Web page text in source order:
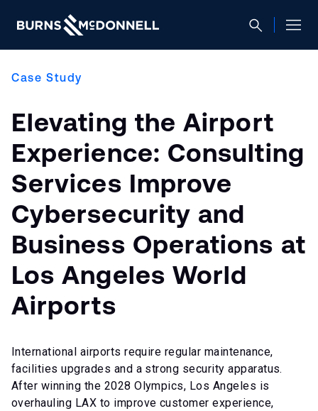
Case Study
Elevating the Airport
Experience: Consulting
Services Improve
Cybersecurity and
Business Operations at
Los Angeles World
Airports
International airports require regular maintenance,
facilities upgrades and a strong security apparatus.
After winning the 2028 Olympics, Los Angeles is
overhauling LAX to improve customer experience,